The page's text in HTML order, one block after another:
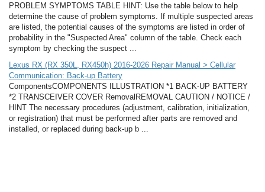
PROBLEM SYMPTOMS TABLE HINT: Use the table below to help
determine the cause of problem symptoms. If multiple suspected areas
are listed, the potential causes of the symptoms are listed in order of
probability in the "Suspected Area" column of the table. Check each
symptom by checking the suspect ...
Lexus RX (RX 350L, RX450h) 2016-2026 Repair Manual > Cellular
Communication: Back-up Battery
ComponentsCOMPONENTS ILLUSTRATION *1 BACK-UP BATTERY
*2 TRANSCEIVER COVER RemovalREMOVAL CAUTION / NOTICE /
HINT The necessary procedures (adjustment, calibration, initialization,
or registration) that must be performed after parts are removed and
installed, or replaced during back-up b ...